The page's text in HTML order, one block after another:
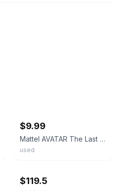
$9.99
Mattel AVATAR The Last Airbender Spirit Roku Blue Action Figure 6”
used
$119.5